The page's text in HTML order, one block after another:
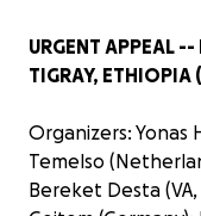
URGENT APPEAL --
TIGRAY,
Organizers: Yonas
Temelso
Bereket Desta (VA,